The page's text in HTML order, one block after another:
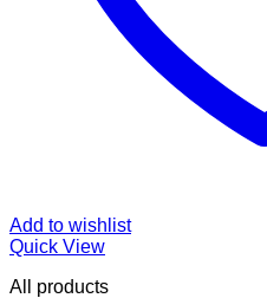
Add to wishlist
Quick View
All products